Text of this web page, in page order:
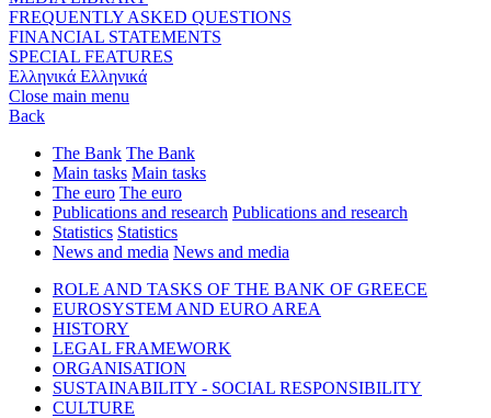
FREQUENTLY ASKED QUESTIONS
FINANCIAL STATEMENTS
SPECIAL FEATURES
Ελληνικά Ελληνικά
Close main menu
Back
The Bank The Bank
Main tasks Main tasks
The euro The euro
Publications and research Publications and research
Statistics Statistics
News and media News and media
ROLE AND TASKS OF THE BANK OF GREECE
EUROSYSTEM AND EURO AREA
HISTORY
LEGAL FRAMEWORK
ORGANISATION
SUSTAINABILITY - SOCIAL RESPONSIBILITY
CULTURE